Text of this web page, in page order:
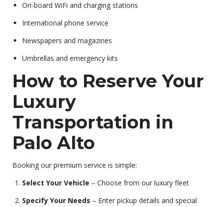
On-board WiFi and charging stations
International phone service
Newspapers and magazines
Umbrellas and emergency kits
How to Reserve Your
Luxury
Transportation in
Palo Alto
Booking our premium service is simple:
Select Your Vehicle – Choose from our luxury fleet
Specify Your Needs – Enter pickup details and special